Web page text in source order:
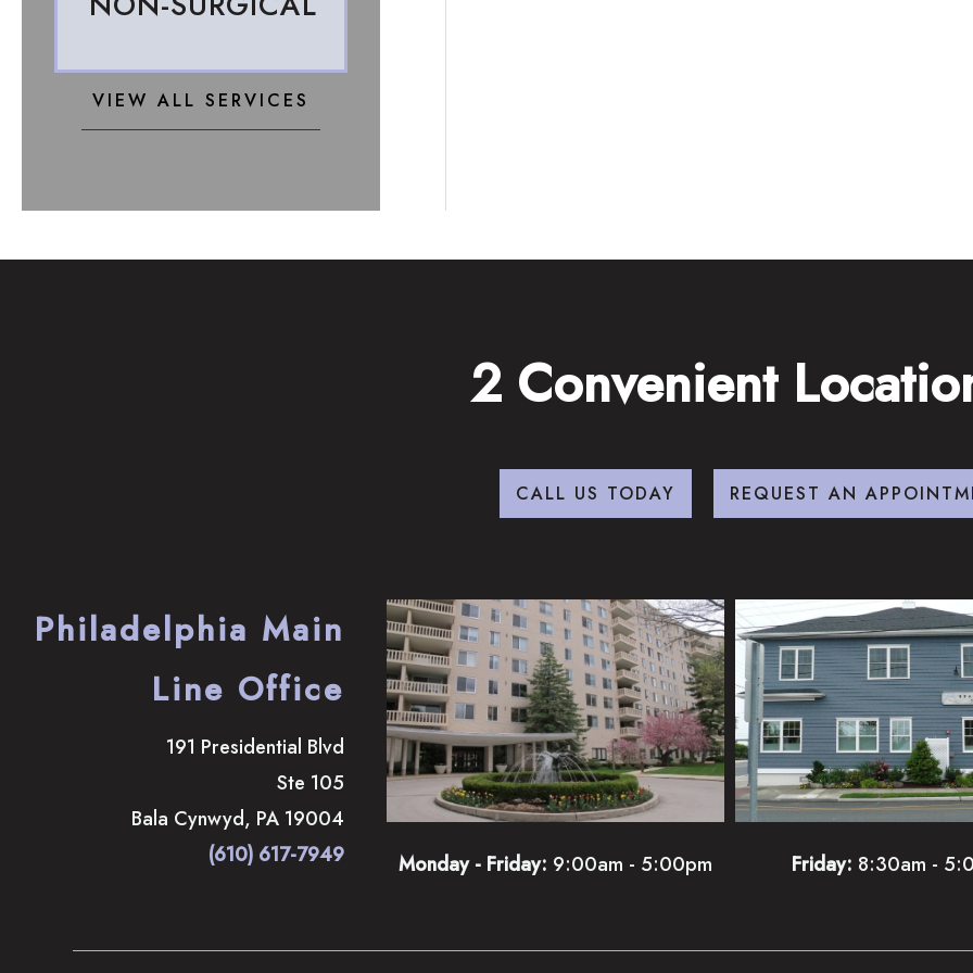
VIEW ALL SERVICES
2 Convenient
CALL US TODAY REQUEST AN
Philadelphia Main
Line Office
191 Presidential Blvd
Ste 105
Bala Cynwyd, PA 19004
(610) 617-7949
Monday - Friday: 9:00am - 5:00pm Friday: 8:30am -